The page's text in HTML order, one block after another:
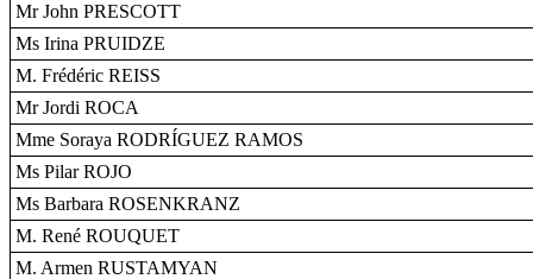
Mr John PRESCOTT
Ms Irina PRUIDZE
M. Frédéric REISS
Mr Jordi ROCA
Mme Soraya RODRÍGUEZ RAMOS
Ms Pilar ROJO
Ms Barbara ROSENKRANZ
M. René ROUQUET
M. Armen RUSTAMYAN